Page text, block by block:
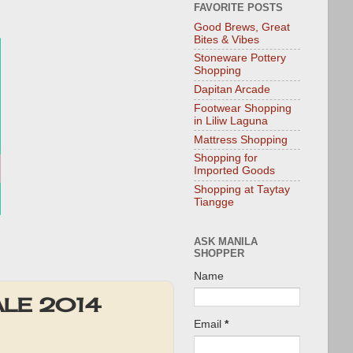
2014
FAVORITE POSTS
Good Brews, Great
Bites & Vibes
Stoneware Pottery
Shopping
Dapitan Arcade
Footwear Shopping
in Liliw Laguna
Mattress Shopping
Shopping for
Imported Goods
Shopping at Taytay
Tiangge
ASK MANILA
SHOPPER
Name
Email *